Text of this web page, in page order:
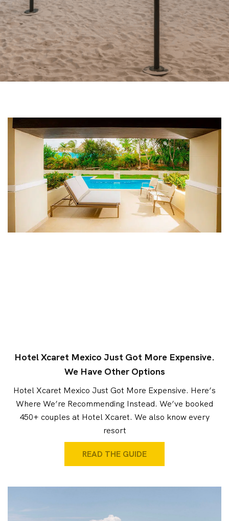
Hotel Xcaret Mexico Just Got More Expensive.
We Have Other Options
Hotel Xcaret Mexico Just Got More Expensive. Here’s
Where We’re Recommending Instead. We’ve booked
450+ couples at Hotel Xcaret. We also know every
resort
READ THE GUIDE